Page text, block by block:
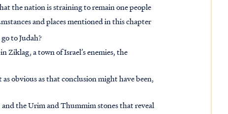
the nation is straining to remain one people
and places mentioned in this chapter
to Judah?
Ziklag, a town of Israel’s enemies, the
obvious as that conclusion might have been,
the Urim and Thummim stones that reveal